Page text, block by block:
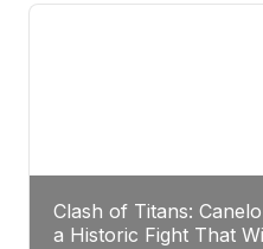
Clash of Titans:
a Historic Fight That